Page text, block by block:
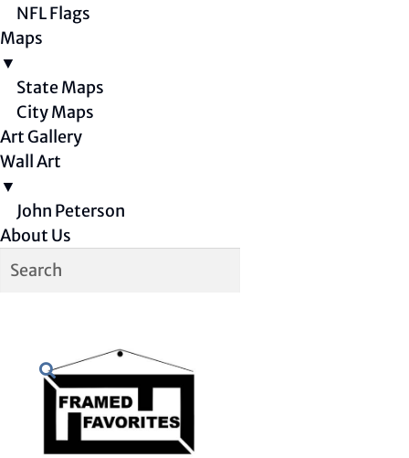
NFL Flags
Maps
▼
State Maps
City Maps
Art Gallery
Wall Art
▼
John Peterson
About Us
Skip
navigation
Skip
content
Search